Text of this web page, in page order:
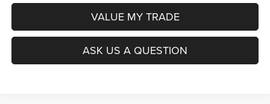
VALUE MY TRADE
ASK US A QUESTION